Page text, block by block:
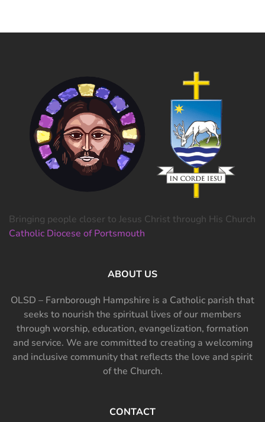
Bringing people closer to Jesus Christ through His Church
Catholic Diocese of Portsmouth
ABOUT US
OLSD – Farnborough Hampshire is a Catholic parish that
seeks to nourish the spiritual lives of our members
through worship, education, evangelization, formation
and service. We are committed to creating a welcoming
and inclusive community that reflects the love and spirit
of the Church.
CONTACT